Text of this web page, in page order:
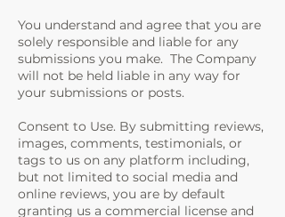
You understand and agree that you are
solely responsible and liable for any
submissions you make. The Company
will not be held liable in any way for
your submissions or posts.
Consent to Use. By submitting reviews,
images, comments, testimonials, or
tags to us on any platform including,
but not limited to social media and
online reviews, you are by default
granting us a commercial license and